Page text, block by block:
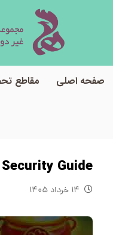
صفحه اصلی مقاطع
Guide
۱۴ خرداد ۱۴۰۵